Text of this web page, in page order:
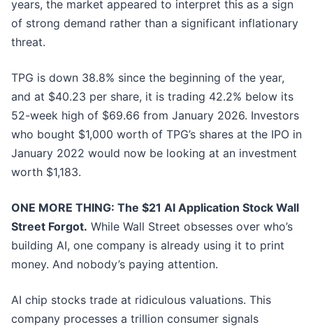
years, the market appeared to interpret this as a sign
of strong demand rather than a significant inflationary
threat.
TPG is down 38.8% since the beginning of the year,
and at $40.23 per share, it is trading 42.2% below its
52-week high of $69.66 from January 2026. Investors
who bought $1,000 worth of TPG’s shares at the IPO in
January 2022 would now be looking at an investment
worth $1,183.
ONE MORE THING: The $21 AI Application Stock Wall
Street Forgot. While Wall Street obsesses over who’s
building AI, one company is already using it to print
money. And nobody’s paying attention.
AI chip stocks trade at ridiculous valuations. This
company processes a trillion consumer signals